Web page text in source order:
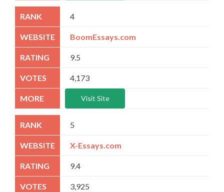
4
BoomEssays.com
9.5
4,173
Visit Site
5
X-Essays.com
9.4
3,925